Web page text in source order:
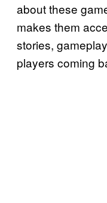
about these
makes them
stories,
players coming